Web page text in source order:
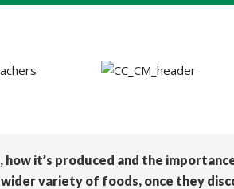
it’s produced and the
variety of foods, once they